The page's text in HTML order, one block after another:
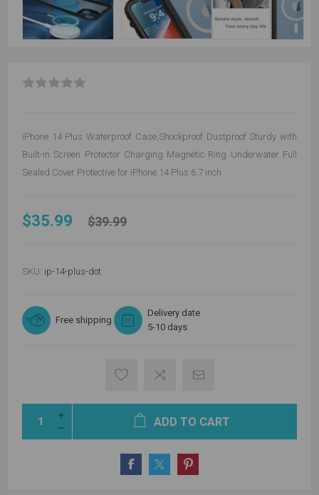
iPhone 14 Plus Waterproof Case,Shockproof Dustproof Sturdy with
Built-in Screen Protector Charging Magnetic Ring Underwater Full
Sealed Cover Protective for iPhone 14 Plus 6.7 inch
$35.99 $39.99
SKU: ip-14-plus-dot
Free shipping
Delivery date
5-10 days
ADD TO CART